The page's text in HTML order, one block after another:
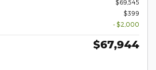
$69,545
$399
- $2,000
$67,944